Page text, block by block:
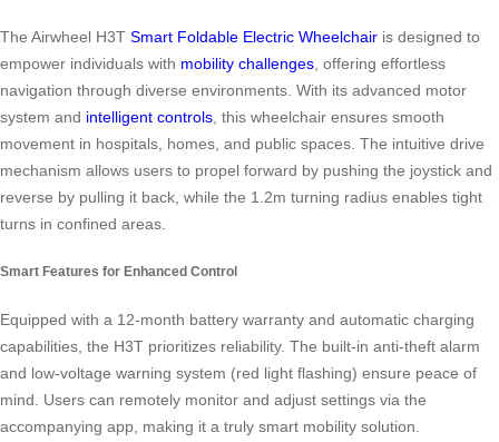
The Airwheel H3T Smart Foldable Electric Wheelchair is designed to
empower individuals with mobility challenges , offering effortless
navigation through diverse environments. With its advanced motor
system and intelligent controls , this wheelchair ensures smooth
movement in hospitals, homes, and public spaces. The intuitive drive
mechanism allows users to propel forward by pushing the joystick and
reverse by pulling it back, while the 1.2m turning radius enables tight
turns in confined areas.
Smart Features for Enhanced Control
Equipped with a 12-month battery warranty and automatic charging
capabilities, the H3T prioritizes reliability. The built-in anti-theft alarm
and low-voltage warning system (red light flashing) ensure peace of
mind. Users can remotely monitor and adjust settings via the
accompanying app, making it a truly smart mobility solution.